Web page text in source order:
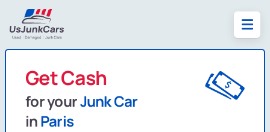
Get Cash
for yourJunk Car
inParis